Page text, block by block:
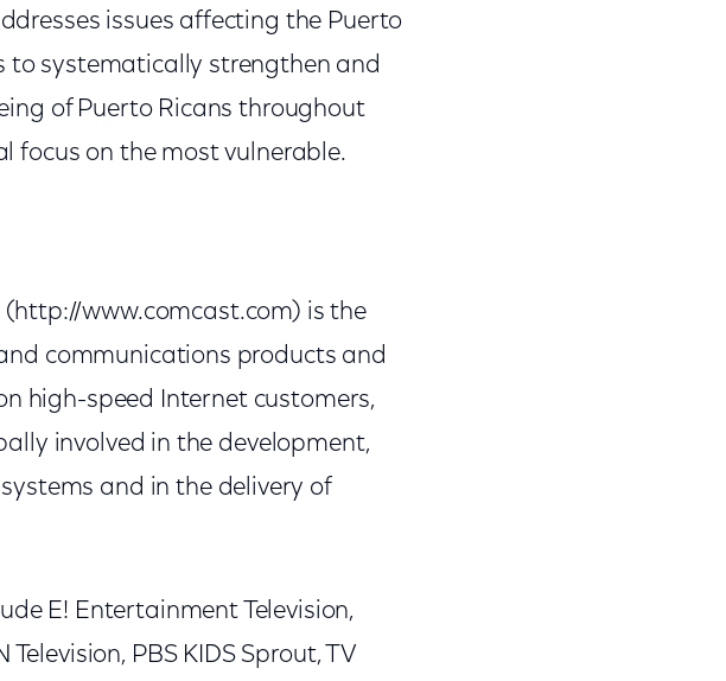
issues affecting the Puerto
to systematically strengthen and
of Puerto Ricans throughout
focus on the most vulnerable.
www.comcast.com) is the
communications products and
high-speed Internet customers,
involved in the development,
and in the delivery of
E! Entertainment Television,
PBS KIDS Sprout, TV